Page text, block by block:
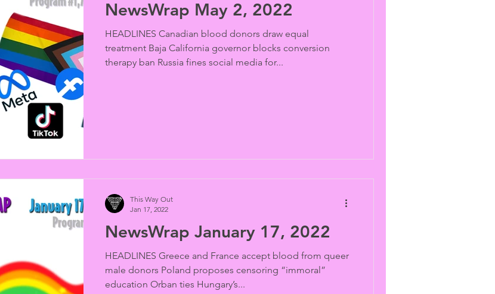
NewsWrap May 2, 2022
HEADLINES Canadian blood donors draw equal
treatment Baja California governor blocks conversion
therapy ban Russia fines social media for...
NewsWrap January 17, 2022
HEADLINES Greece and France accept blood from queer
male donors Poland proposes censoring “immoral”
education Orban ties Hungary’s...
This Way Out
Jan 17, 2022